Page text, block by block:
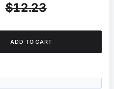
$12.23
ADD TO CART